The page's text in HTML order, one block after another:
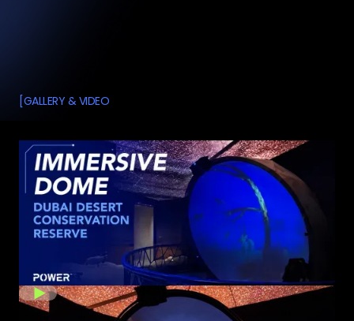
[GALLERY & VIDEO